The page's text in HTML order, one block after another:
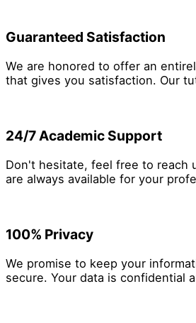
Guaranteed Satisfaction
We are honored to offer an
that gives you satisfaction. Our
24/7 Academic Support
Don't hesitate, feel free to reach
are always available for your
100% Privacy
We promise to keep your
secure. Your data is confidential